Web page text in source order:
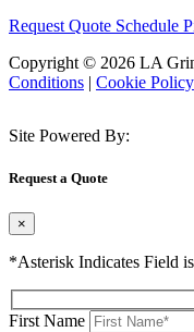
Request Quote Schedule
Copyright © 2026 LA
Conditions | Cookie Policy
Site Powered By:
Request a Quote
×
*Asterisk Indicates Field
First Name